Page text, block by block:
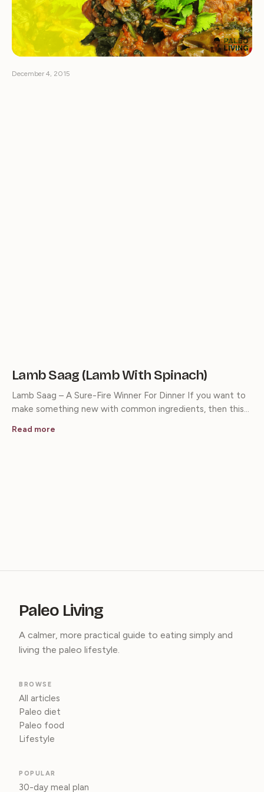
Lamb Saag (Lamb With Spinach)
December 4, 2015
Lamb Saag – A Sure-Fire Winner For Dinner If you want to
make something new with common ingredients, then this…
Read more
Paleo Living
A calmer, more practical guide to eating simply and
living the paleo lifestyle.
BROWSE
All articles
Paleo diet
Paleo food
Lifestyle
POPULAR
30-day meal plan